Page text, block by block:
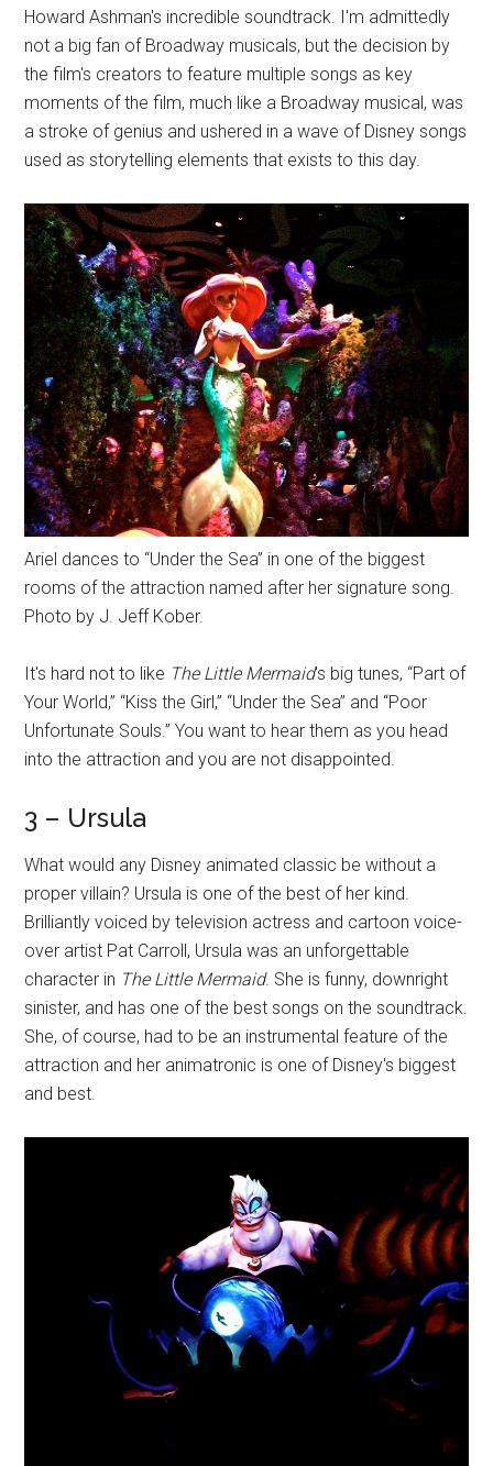
Howard Ashman's incredible soundtrack. I'm admittedly
not a big fan of Broadway musicals, but the decision by
the film's creators to feature multiple songs as key
moments of the film, much like a Broadway musical, was
a stroke of genius and ushered in a wave of Disney songs
used as storytelling elements that exists to this day.
Ariel dances to “Under the Sea” in one of the biggest
rooms of the attraction named after her signature song.
Photo by J. Jeff Kober.
It's hard not to like The Little Mermaid's big tunes, “Part of
Your World,” “Kiss the Girl,” “Under the Sea” and “Poor
Unfortunate Souls.” You want to hear them as you head
into the attraction and you are not disappointed.
3 – Ursula
What would any Disney animated classic be without a
proper villain? Ursula is one of the best of her kind.
Brilliantly voiced by television actress and cartoon voice-
over artist Pat Carroll, Ursula was an unforgettable
character in The Little Mermaid. She is funny, downright
sinister, and has one of the best songs on the soundtrack.
She, of course, had to be an instrumental feature of the
attraction and her animatronic is one of Disney's biggest
and best.